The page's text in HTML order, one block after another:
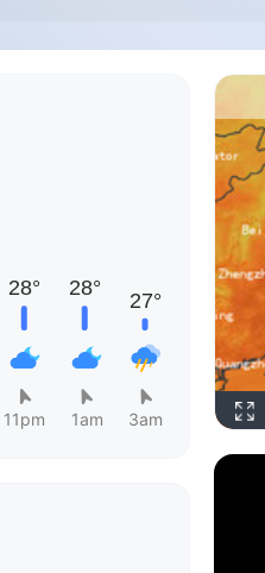
11pm 1am 3am